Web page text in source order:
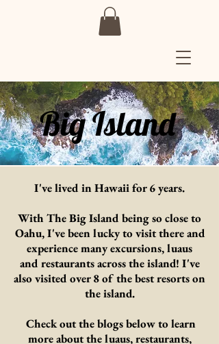
Big Island
I've lived in Hawaii for 6 years.
With The Big Island being so close to
Oahu, I've been lucky to visit there and
experience many excursions, luaus
and restaurants acrossthe island! I've
also visited over 8 of the best resorts on
the island.
Check out the blogs below to learn
more about the luaus, restaurants,